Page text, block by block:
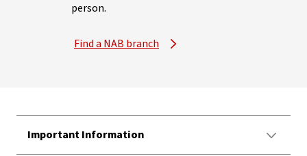
person.
Find a NAB branch
Important Information